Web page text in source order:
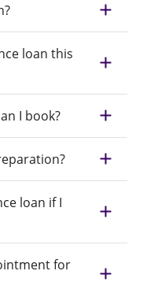
loan this
I book?
loan if I
for